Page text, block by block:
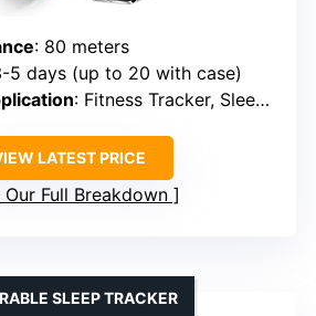
: 80 meters
5 days (up to 20 with case)
: Fitness Tracker, Sleep Monitor
LATEST PRICE
Our Full Breakdown
SLEEP TRACKER